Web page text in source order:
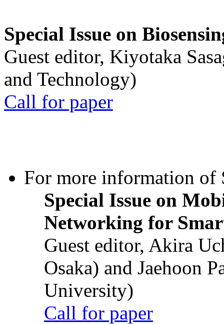
Special Issue on
Guest editor, Kiyotaka
and Technology)
Call for paper
For more information of
Special Issue on
Networking for
Guest editor, Akira
Osaka) and Jaehoon
University)
Call for paper